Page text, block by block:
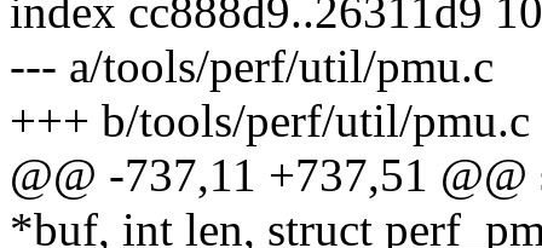
index cc888d9..26311d9
--- a/tools/perf/util/pmu.c
+++ b/tools/perf/util/pmu.c
@@ -737,11 +737,51
*buf, int len, struct